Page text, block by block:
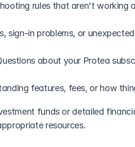
rules that aren't working
sign-in problems, or unexpected
about your Protea
features, fees, or how
funds or detailed
resources.